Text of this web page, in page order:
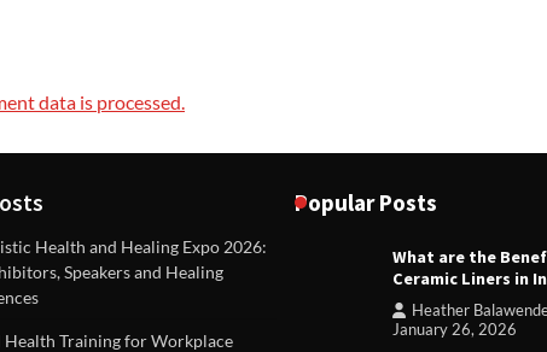
data is processed.
Health and Healing Expo 2026:
Speakers and Healing
Health Training for Workplace
Popular Posts
What are the
Ceramic Liners in
Heather
January 26, 2026
Heather Balawender